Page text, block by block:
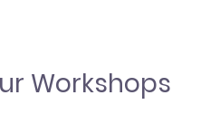
Workshops